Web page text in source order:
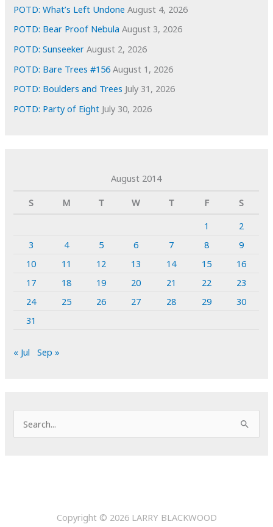
POTD: What’s Left Undone August 4, 2026
POTD: Bear Proof Nebula August 3, 2026
POTD: Sunseeker August 2, 2026
POTD: Bare Trees #156 August 1, 2026
POTD: Boulders and Trees July 31, 2026
POTD: Party of Eight July 30, 2026
August 2014
S
M T W T F
S
1
2
3
4 5 6 7 8
9
10
11 12 13 14 15
16
17
18 19 20 21 22
23
24
25 26 27 28 29
30
31
« Jul Sep »
e
Copyright © 2026 LARRY BLACKWOOD